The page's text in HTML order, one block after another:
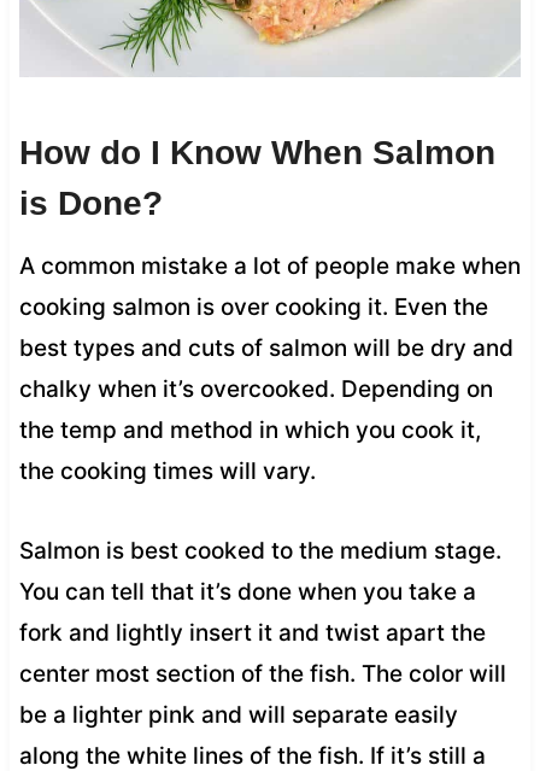
How do I Know When Salmon
is Done?
A common mistake a lot of people make when
cooking salmon is over cooking it. Even the
best types and cuts of salmon will be dry and
chalky when it’s overcooked. Depending on
the temp and method in which you cook it,
the cooking times will vary.
Salmon is best cooked to the medium stage.
You can tell that it’s done when you take a
fork and lightly insert it and twist apart the
center most section of the fish. The color will
be a lighter pink and will separate easily
along the white lines of the fish. If it’s still a